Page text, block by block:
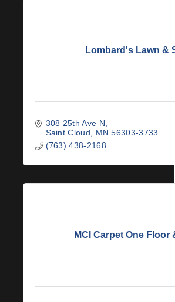
Lombard's Lawn &
308 25th Ave N
Saint Cloud
MN 56303-3733
(763) 438-2168
MCI Carpet One Floor